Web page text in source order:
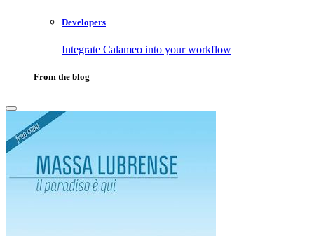
Developers
Integrate Calameo into your workflow
From the blog